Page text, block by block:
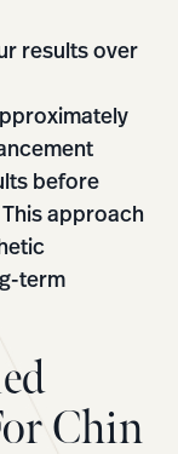
results over
before
approach
term
Chin